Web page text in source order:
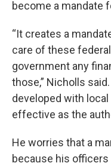
become a mandate
“It creates a
care of these
government any
those,” Nicholls
developed with
effective as the
He worries that a
because his